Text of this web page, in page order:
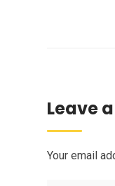
Leave
Your email